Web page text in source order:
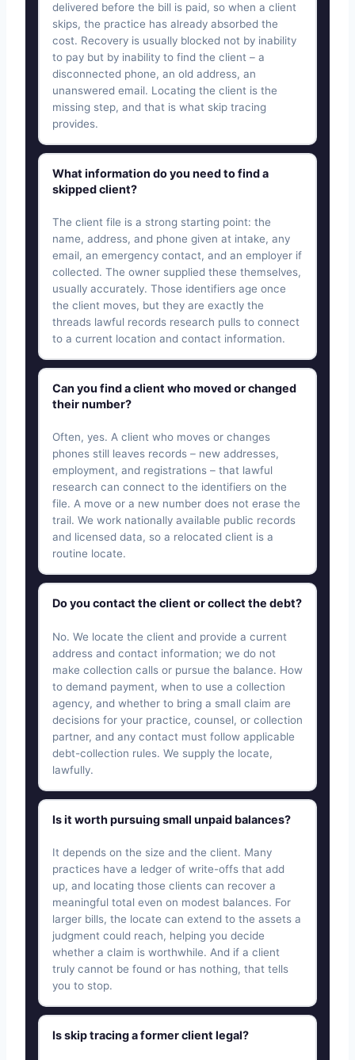
delivered before the bill is paid, so when a client
skips, the practice has already absorbed the
cost. Recovery is usually blocked not by inability
to pay but by inability to find the client – a
disconnected phone, an old address, an
unanswered email. Locating the client is the
missing step, and that is what skip tracing
provides.
What information do you need to find a
skipped client?
The client file is a strong starting point: the
name, address, and phone given at intake, any
email, an emergency contact, and an employer if
collected. The owner supplied these themselves,
usually accurately. Those identifiers age once
the client moves, but they are exactly the
threads lawful records research pulls to connect
to a current location and contact information.
Can you find a client who moved or changed
their number?
Often, yes. A client who moves or changes
phones still leaves records – new addresses,
employment, and registrations – that lawful
research can connect to the identifiers on the
file. A move or a new number does not erase the
trail. We work nationally available public records
and licensed data, so a relocated client is a
routine locate.
Do you contact the client or collect the debt?
No. We locate the client and provide a current
address and contact information; we do not
make collection calls or pursue the balance. How
to demand payment, when to use a collection
agency, and whether to bring a small claim are
decisions for your practice, counsel, or collection
partner, and any contact must follow applicable
debt-collection rules. We supply the locate,
lawfully.
Is it worth pursuing small unpaid balances?
It depends on the size and the client. Many
practices have a ledger of write-offs that add
up, and locating those clients can recover a
meaningful total even on modest balances. For
larger bills, the locate can extend to the assets a
judgment could reach, helping you decide
whether a claim is worthwhile. And if a client
truly cannot be found or has nothing, that tells
you to stop.
Is skip tracing a former client legal?